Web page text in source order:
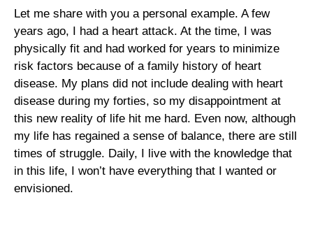
Let me share with you a personal example. A few
years ago, I had a heart attack. At the time, I was
physically fit and had worked for years to minimize
risk factors because of a family history of heart
disease. My plans did not include dealing with heart
disease during my forties, so my disappointment at
this new reality of life hit me hard. Even now, although
my life has regained a sense of balance, there are still
times of struggle. Daily, I live with the knowledge that
in this life, I won’t have everything that I wanted or
envisioned.